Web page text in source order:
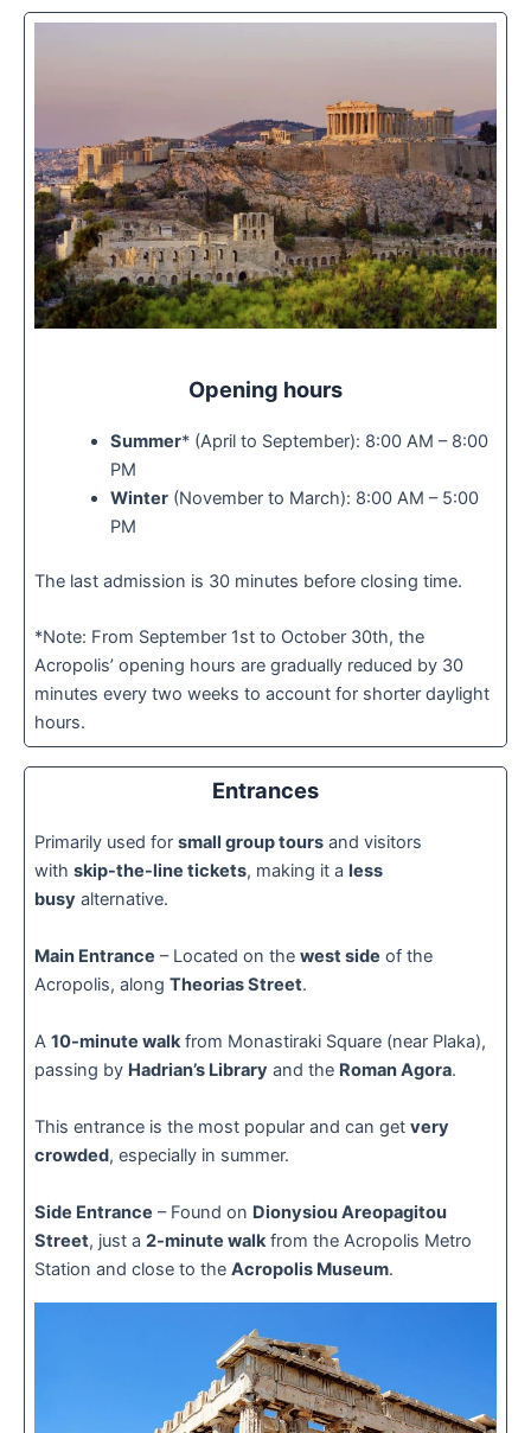
Opening hours
Summer* (April to September): 8:00 AM – 8:00
PM
Winter(November to March): 8:00 AM – 5:00
PM
The last admission is 30 minutes before closing time.
*Note: From September 1st to October 30th, the
Acropolis’ opening hours are gradually reduced by 30
minutes every two weeks to account for shorter daylight
hours.
Entrances
Primarily used for small group tours and visitors
with skip-the-line tickets, making it a less
busy alternative.
Main Entrance – Located on the west side of the
Acropolis, along Theorias Street.
A 10-minute walkfrom Monastiraki Square (near Plaka),
passing by Hadrian’s Library and the Roman Agora.
This entrance is the most popular and can get very
crowded, especially in summer.
Side Entrance – Found on Dionysiou Areopagitou
Street, just a 2-minute walkfrom the Acropolis Metro
Station and close to the Acropolis Museum.